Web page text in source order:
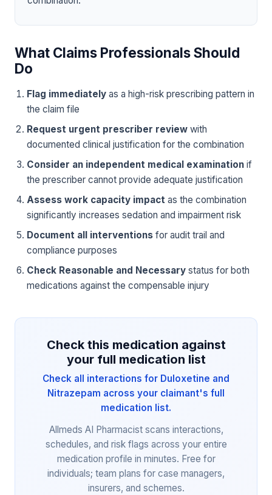
What Claims Professionals Should
Do
Flag immediately as a high-risk prescribing pattern in
the claim file
Request urgent prescriber review with
documented clinical justification for the combination
Consider an independent medical examination if
the prescriber cannot provide adequate justification
Assess work capacity impact as the combination
significantly increases sedation and impairment risk
Document all interventions for audit trail and
compliance purposes
Check Reasonable and Necessary status for both
medications against the compensable injury
Check this medication against
your full medication list
Check all interactions for Duloxetine and
Nitrazepam across your claimant's full
medication list.
Allmeds AI Pharmacist scans interactions,
schedules, and risk flags across your entire
medication profile in minutes. Free for
individuals; team plans for case managers,
insurers, and schemes.